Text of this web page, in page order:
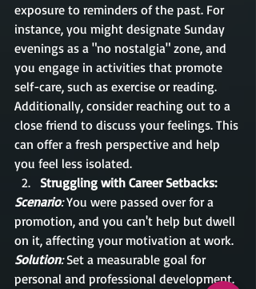
exposure to reminders of the past. For
instance, you might designate Sunday
evenings as a "no nostalgia" zone, and
you engage in activities that promote
self-care, such as exercise or reading.
Additionally, consider reaching out to a
close friend to discuss your feelings. This
can offer a fresh perspective and help
you feel less isolated.
Struggling with Career Setbacks:
Scenario: You were passed over for a
promotion, and you can't help but dwell
on it, affecting your motivation at work.
Solution: Set a measurable goal for
personal and professional development.